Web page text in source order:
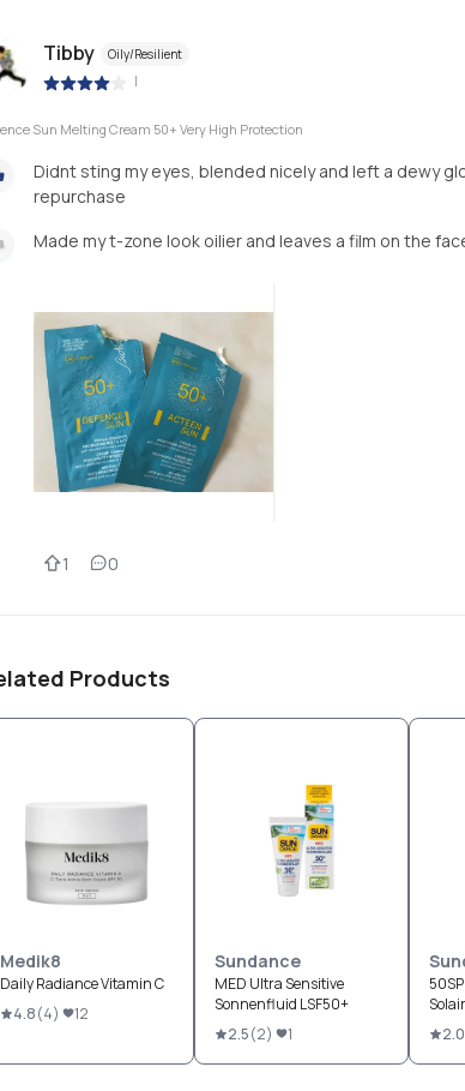
Tibby Oily/Resilient
|
Sun Melting Cream 50+ Very High Protection
Didnt sting my eyes, blended nicely and left a dewy
repurchase
Made my t-zone look oilier and leaves a film on the
1 0
Products
Medik8
Daily Radiance Vitamin C
4.8(4) 12
Sundance
MED Ultra Sensitive
Sonnenfluid LSF50+
2.5(2) 1
2.0